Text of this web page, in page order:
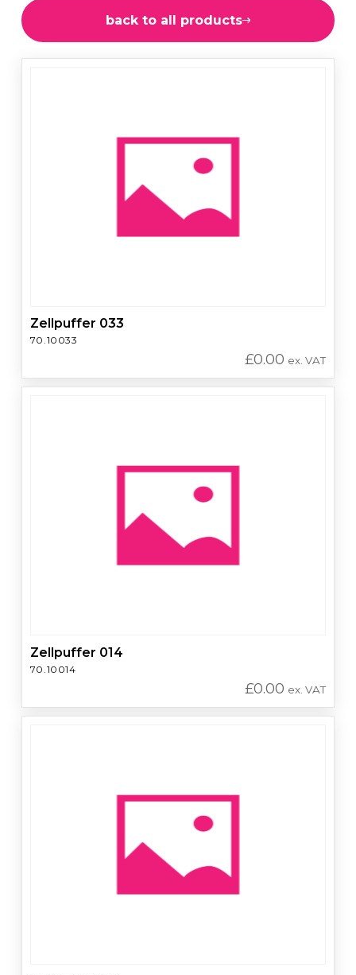
back to all products
Zellpuffer 033
70.10033
£0.00 ex. VAT
Zellpuffer 014
70.10014
£0.00 ex. VAT